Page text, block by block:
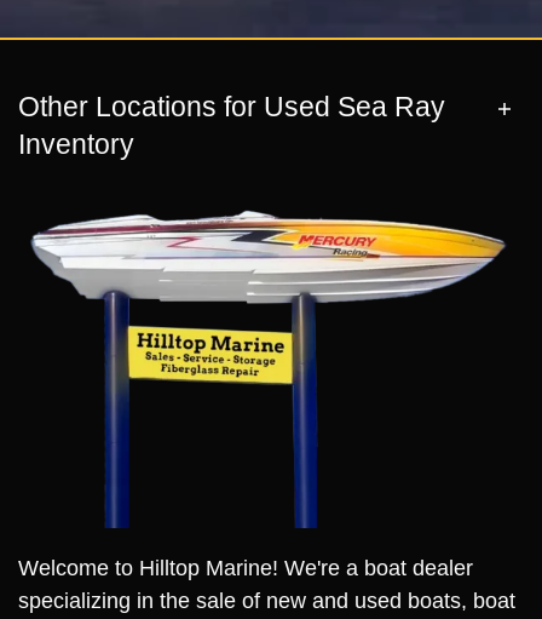
Other Locations for Used Sea Ray
Inventory
Welcome to Hilltop Marine! We're a boat dealer
specializing in the sale of new and used boats, boat